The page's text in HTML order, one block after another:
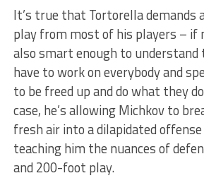
It’s true that Tortorella demands
play from most of his players – if
also smart enough to understand
have to work on everybody and
to be freed up and do what they
case, he’s allowing Michkov to
fresh air into a dilapidated
teaching him the nuances of
and 200-foot play.